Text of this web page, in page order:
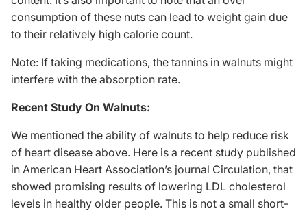
consumption of these nuts can lead to weight gain due
to their relatively high calorie count.
Note: If taking medications, the tannins in walnuts might
interfere with the absorption rate.
Recent Study On Walnuts:
We mentioned the ability of walnuts to help reduce risk
of heart disease above. Here is a recent study published
in American Heart Association’s journal Circulation, that
showed promising results of lowering LDL cholesterol
levels in healthy older people. This is not a small short-